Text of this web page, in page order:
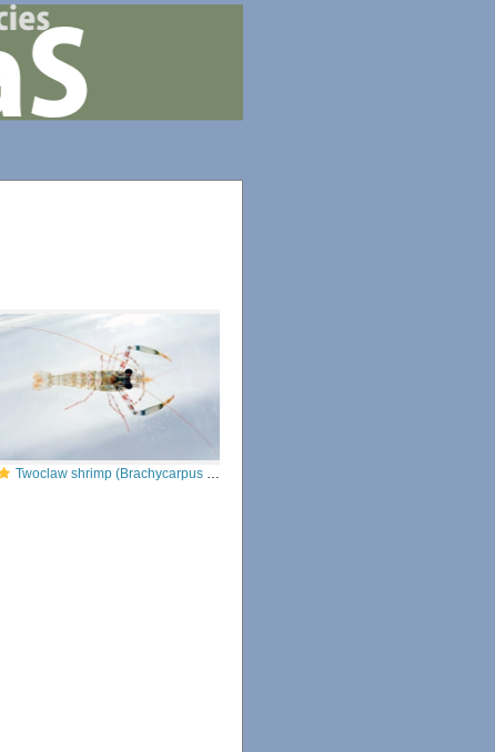
Twoclaw shrimp (Brachycarpus biunguiculatus)